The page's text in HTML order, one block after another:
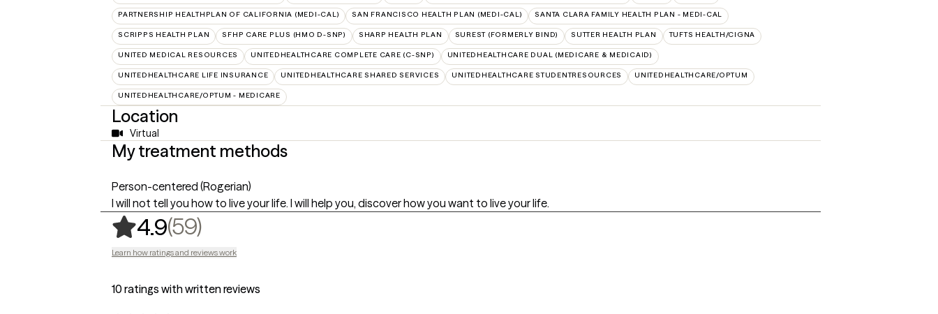
PARTNERSHIP HEALTHPLAN OF CALIFORNIA (MEDI-CAL) SAN FRANCISCO HEALTH PLAN (MEDI-CAL) SANTA CLARA FAMILY HEALTH PLAN - MEDI-CAL
SCRIPPS HEALTH PLAN SFHP CARE PLUS (HMO D-SNP) SHARP HEALTH PLAN SUREST (FORMERLY BIND) SUTTER HEALTH PLAN TUFTS HEALTH/CIGNA
UNITED MEDICAL RESOURCES UNITEDHEALTHCARE COMPLETE CARE (C-SNP) UNITEDHEALTHCARE DUAL (MEDICARE & MEDICAID)
UNITEDHEALTHCARE LIFE INSURANCE UNITEDHEALTHCARE SHARED SERVICES UNITEDHEALTHCARE STUDENTRESOURCES UNITEDHEALTHCARE/OPTUM
UNITEDHEALTHCARE/OPTUM - MEDICARE
Location
Virtual
My treatment methods
Person-centered (Rogerian)
I will not tell you how to live your life. I will help you, discover how you want to live your life.
4.9(59),
Learn how ratings and reviews work
10 ratings with written reviews